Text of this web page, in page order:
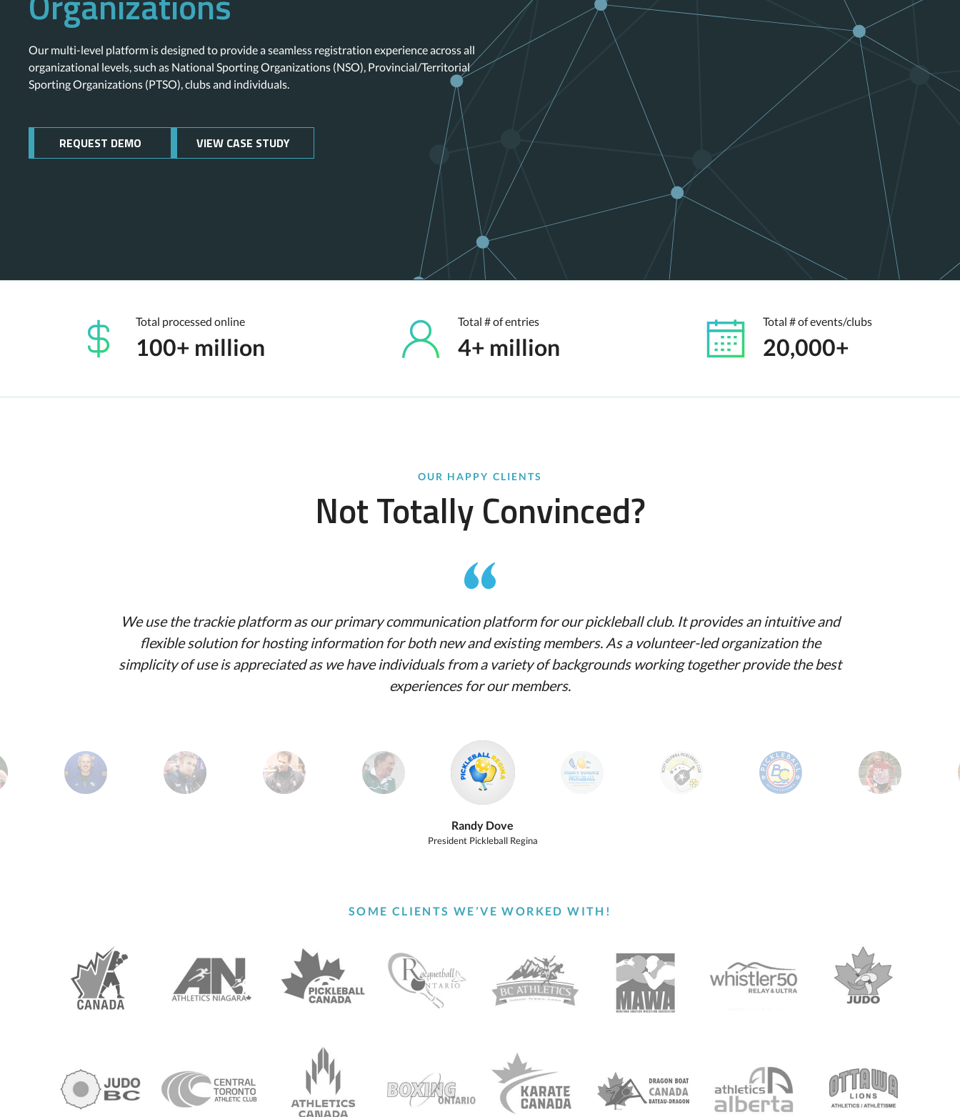
Our multi-level platform is designed to provide a seamless registration experience across all
organizational levels, such as National Sporting Organizations (NSO), Provincial/Territorial
Sporting Organizations (PTSO), clubs and individuals.
REQUEST DEMO VIEW CASE STUDY
Total processed online
100+ million
Total # of entries
4+ million
Total # of events/clubs
20,000+
OUR HAPPY CLIENTS
Not Totally Convinced?
We use the trackie platform as our primary communication platform for our pickleball club. It provides an intuitive and
flexible solution for hosting information for both new and existing members. As a volunteer-led organization the
simplicity of use is appreciated as we have individuals from a variety of backgrounds working together provide the best
experiences for our members.
Randy Dove
President Pickleball Regina
SOME CLIENTS WE’VE WORKED WITH!